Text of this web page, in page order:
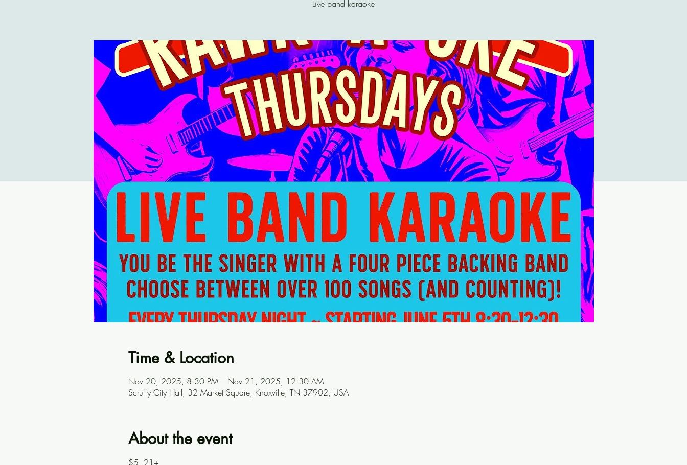
Live band karaoke
Time & Location
Nov 20, 2025, 8:30 PM – Nov 21, 2025, 12:30 AM
Scruffy City Hall, 32 Market Square, Knoxville, TN 37902, USA
About the event
$5, 21+